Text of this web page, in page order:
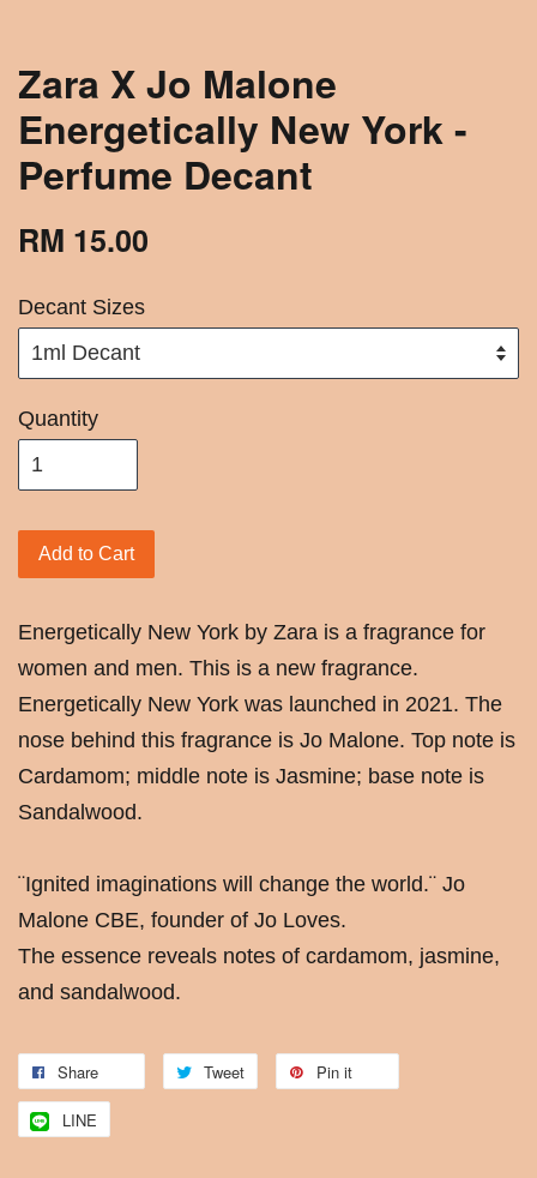
Zara X Jo Malone
Energetically New York -
Perfume Decant
RM 15.00
Decant Sizes
Quantity
Add to Cart
Energetically New York by Zara is a fragrance for
women and men. This is a new fragrance.
Energetically New York was launched in 2021. The
nose behind this fragrance is Jo Malone. Top note is
Cardamom; middle note is Jasmine; base note is
Sandalwood.
¨Ignited imaginations will change the world.¨ Jo
Malone CBE, founder of Jo Loves.
The essence reveals notes of cardamom, jasmine,
and sandalwood.
Share Tweet Pin it
LINE